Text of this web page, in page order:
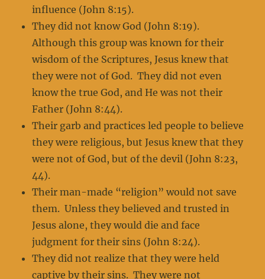
influence (John 8:15).
They did not know God (John 8:19).
Although this group was known for their
wisdom of the Scriptures, Jesus knew that
they were not of God. They did not even
know the true God, and He was not their
Father (John 8:44).
Their garb and practices led people to believe
they were religious, but Jesus knew that they
were not of God, but of the devil (John 8:23,
44).
Their man-made “religion” would not save
them. Unless they believed and trusted in
Jesus alone, they would die and face
judgment for their sins (John 8:24).
They did not realize that they were held
captive by their sins. They were not